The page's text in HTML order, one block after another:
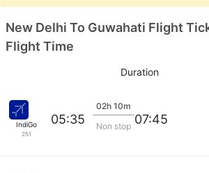
New Delhi To Guwahati Flight
Flight Time
Duration
IndiGo
251
05:35
02h 10m
Non stop 07:45